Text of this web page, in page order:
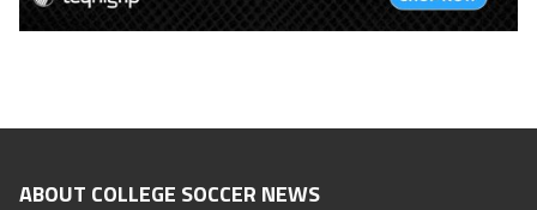
ABOUT COLLEGE SOCCER NEWS